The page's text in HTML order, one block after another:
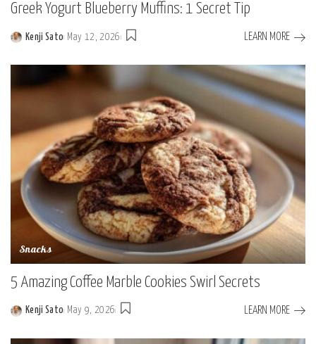
Greek Yogurt Blueberry Muffins: 1 Secret Tip
Posted
by
Kenji Sato May 12, 2026 LEARN MORE
Snacks
5 Amazing Coffee Marble Cookies Swirl Secrets
Posted
Kenji Sato May 9, 2026 LEARN MORE